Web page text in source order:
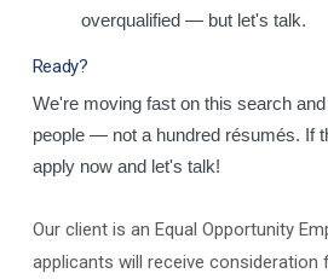
overqualified — but let's talk.
Ready?
We're moving fast on this search
people — not a hundred résumés. If
apply now and let's talk!
Our client is an Equal Opportunity
applicants will receive consideration